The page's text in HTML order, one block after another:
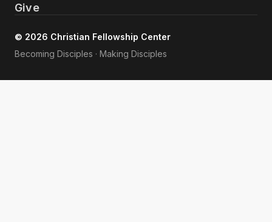
Give
© 2026 Christian Fellowship Center
Becoming Disciples · Making Disciples